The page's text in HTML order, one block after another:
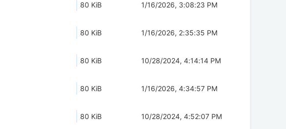
80 KiB 1/16/2026, 3:08:23 PM
80 KiB 1/16/2026, 2:35:35 PM
80 KiB 10/28/2024, 4:14:14 PM
80 KiB 1/16/2026, 4:34:57 PM
80 KiB 10/28/2024, 4:52:07 PM